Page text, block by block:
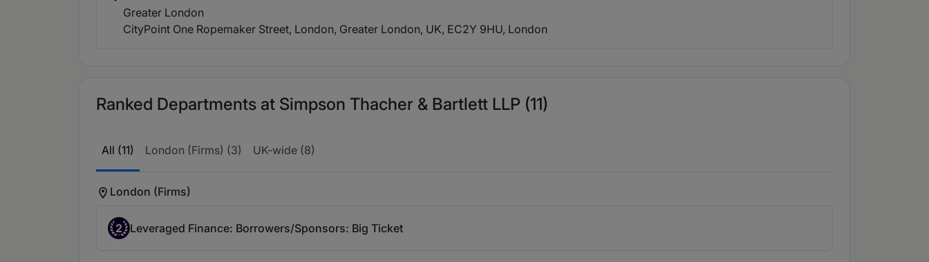
Greater London
CityPoint One Ropemaker Street, London, Greater London, UK, EC2Y 9HU, London
Ranked Departments at Simpson Thacher & Bartlett LLP (11)
All (11) London (Firms) (3) UK-wide (8)
London (Firms)
2 Leveraged Finance: Borrowers/Sponsors: Big Ticket